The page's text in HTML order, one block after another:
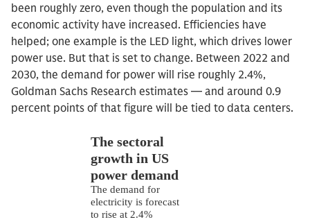
been roughly zero, even though the population and its
economic activity have increased. Efficiencies have
helped; one example is the LED light, which drives lower
power use. But that is set to change. Between 2022 and
2030, the demand for power will rise roughly 2.4%,
Goldman Sachs Research estimates — and around 0.9
percent points of that figure will be tied to data centers.